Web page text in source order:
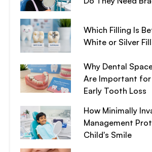
Which Filling Is
White or Silver
Why Dental
Are Important
Early Tooth Loss
How Minimally
Management
Child's Smile